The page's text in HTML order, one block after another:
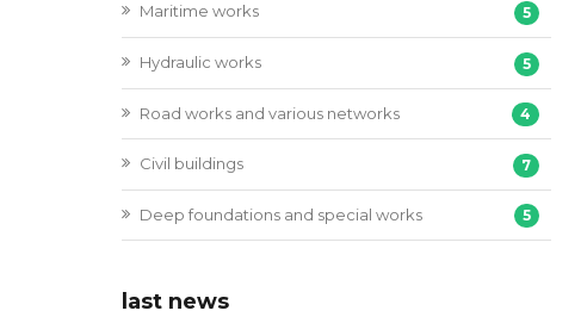
Maritime works 5
Hydraulic works 5
Road works and various networks 4
Civil buildings 7
Deep foundations and special works 5
last news